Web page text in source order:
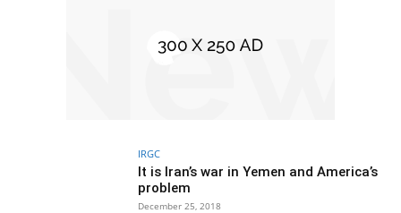
IRGC
It is Iran’s war in Yemen and America’s
problem
December 25, 2018